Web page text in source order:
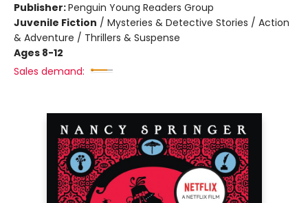
Publisher:Penguin Young Readers Group
Juvenile Fiction / Mysteries & Detective Stories / Action
& Adventure / Thrillers & Suspense
Ages 8-12
Sales demand: